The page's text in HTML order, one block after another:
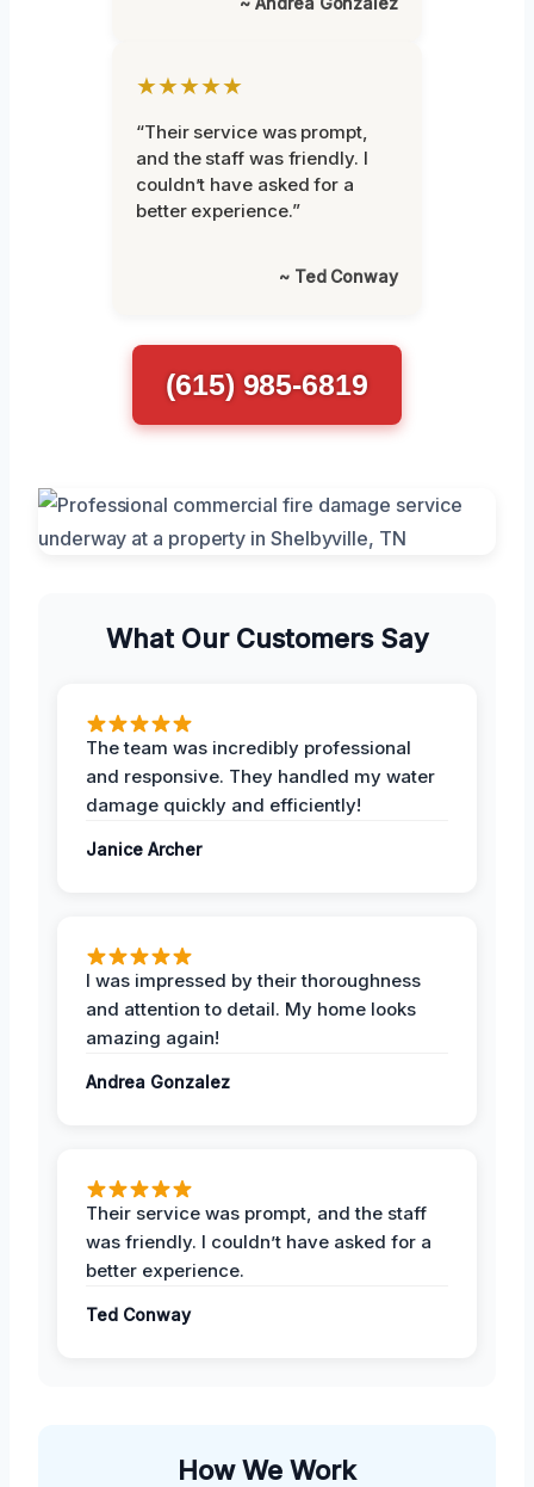
★★★★★
“Their service was prompt,
and the staff was friendly. I
couldn’t have asked for a
better experience.”
~ Ted Conway
(615) 985-6819
What Our Customers Say
The team was incredibly professional
and responsive. They handled my water
damage quickly and efficiently!
Janice Archer
I was impressed by their thoroughness
and attention to detail. My home looks
amazing again!
Andrea Gonzalez
Their service was prompt, and the staff
was friendly. I couldn’t have asked for a
better experience.
Ted Conway
How We Work